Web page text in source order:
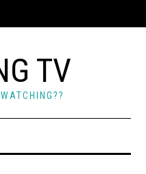
TV